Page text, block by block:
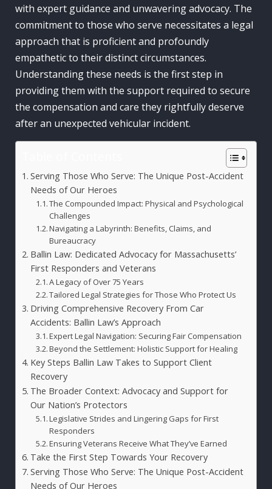
with expert guidance and unwavering advocacy. The
commitment to those who serve necessitates a legal
approach that is proficient and profoundly
empathetic to their distinct circumstances.
Understanding these needs is the first step in
providing them with the support required to secure
the compensation and care they rightfully deserve
after an unexpected vehicular incident.
Serving Those Who Serve: The Unique Post-Accident
Needs of Our Heroes
The Compounded Impact: Physical and Psychological
Challenges
Navigating a Labyrinth: Benefits, Claims, and
Bureaucracy
Ballin Law: Dedicated Advocacy for Massachusetts’
First Responders and Veterans
A Legacy of Over 75 Years
Tailored Legal Strategies for Those Who Protect Us
Driving Comprehensive Recovery From Car
Accidents: Ballin Law’s Approach
Expert Legal Navigation: Securing Fair Compensation
Beyond the Settlement: Holistic Support for Healing
Key Steps Ballin Law Takes to Support Client
Recovery
The Broader Context: Advocacy and Support for
Our Nation’s Protectors
Legislative Strides and Lingering Gaps for First
Responders
Ensuring Veterans Receive What They’ve Earned
Take the First Step Towards Your Recovery
Serving Those Who Serve: The Unique Post-Accident
Needs of Our Heroes